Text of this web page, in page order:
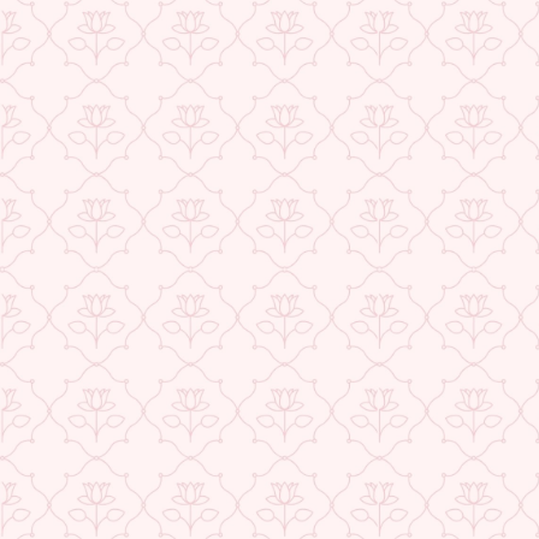
Check More Offers at Checkout
QUANTITY
−
ADD TO CART
BUY IT NOW
DESCRIPTION
RETURNS & REFUNDS
IMPORTER/MARKETER/PACKER DETAILS
★ REVIEWS